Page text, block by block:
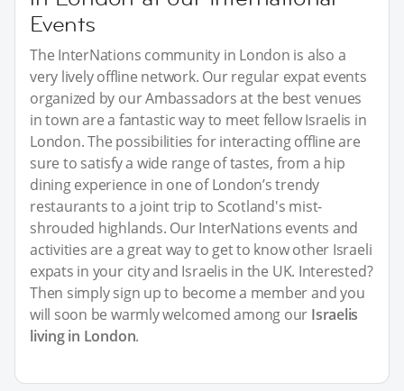
Events
The InterNations community in London is also a
very lively offline network. Our regular expat events
organized by our Ambassadors at the best venues
in town are a fantastic way to meet fellow Israelis in
London. The possibilities for interacting offline are
sure to satisfy a wide range of tastes, from a hip
dining experience in one of London’s trendy
restaurants to a joint trip to Scotland's mist-
shrouded highlands. Our InterNations events and
activities are a great way to get to know other Israeli
expats in your city and Israelis in the UK. Interested?
Then simply sign up to become a member and you
will soon be warmly welcomed among our Israelis
living in London.